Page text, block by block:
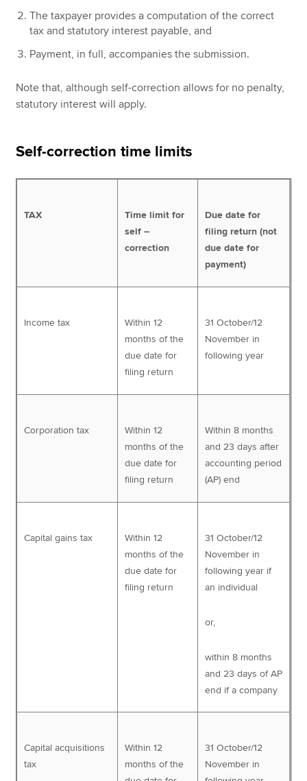
The taxpayer provides a computation of the correct
tax and statutory interest payable, and
Payment, in full, accompanies the submission.
Note that, although self-correction allows for no penalty,
statutory interest will apply.
Self-correction time limits
TAX
Time limit for
self –
correction
Due date for
filing return (not
due date for
payment)
Income tax
Within 12
months of the
due date for
filing return
31 October/12
November in
following year
Corporation tax
Within 12
months of the
due date for
filing return
Within 8 months
and 23 days after
accounting period
(AP) end
Capital gains tax
Within 12
months of the
due date for
filing return
31 October/12
November in
following year if
an individual
or,
within 8 months
and 23 days of AP
end if a company
Capital acquisitions
tax
Within 12
months of the
31 October/12
November in